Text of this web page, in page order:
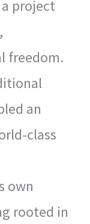
project
freedom.
an
class
own
rooted in